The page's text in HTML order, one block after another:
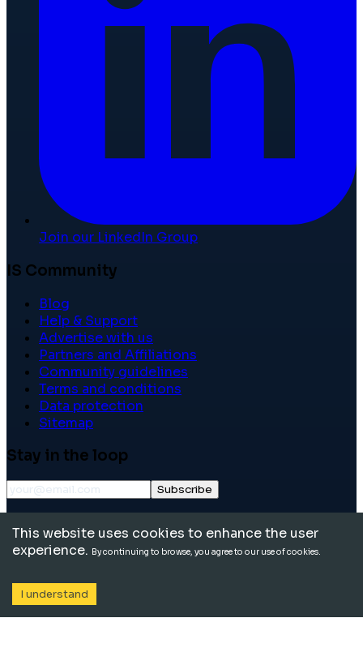
Join our LinkedIn Group
IS Community
Blog
Help & Support
Advertise with us
Partners and Affiliations
Community guidelines
Terms and conditions
Data protection
Sitemap
Stay in the loop
Subscribe
reserved.
This website uses cookies to enhance the user
experience. By continuing to browse, you agree to our use of cookies.
I understand